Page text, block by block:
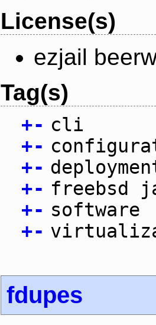
License(s)
ezjail
Tag(s)
+- cli
+-
+-
+- freebsd
+- software
+-
fdupes